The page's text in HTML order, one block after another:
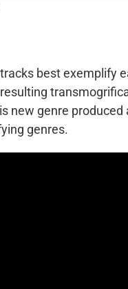
best exemplify
new genre
genres.